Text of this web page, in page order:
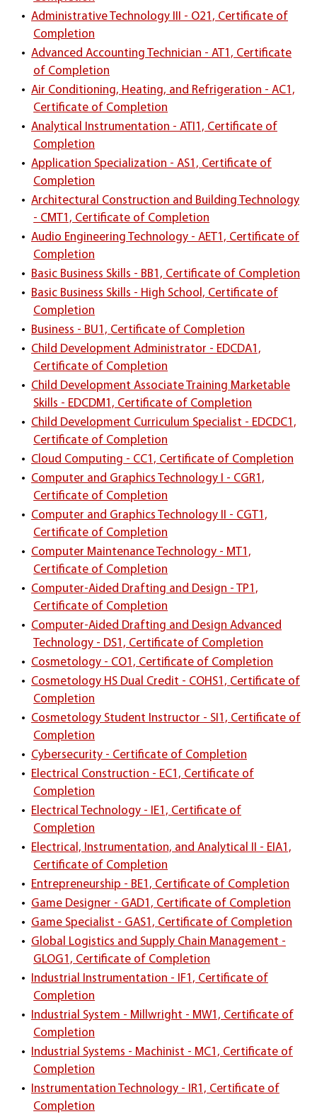
• Administrative Technology III - O21, Certificate of
Completion
• Advanced Accounting Technician - AT1, Certificate
of Completion
• Air Conditioning, Heating, and Refrigeration - AC1,
Certificate of Completion
• Analytical Instrumentation - ATI1, Certificate of
Completion
• Application Specialization - AS1, Certificate of
Completion
• Architectural Construction and Building Technology
- CMT1, Certificate of Completion
• Audio Engineering Technology - AET1, Certificate of
Completion
•
Basic Business Skills - BB1, Certificate of Completion
•
Basic Business Skills - High School, Certificate of
Completion
•
Business - BU1, Certificate of Completion
• Child Development Administrator - EDCDA1,
Certificate of Completion
• Child Development Associate Training Marketable
Skills - EDCDM1, Certificate of Completion
• Child Development Curriculum Specialist - EDCDC1,
Certificate of Completion
• Cloud Computing - CC1, Certificate of Completion
• Computer and Graphics Technology I - CGR1,
Certificate of Completion
• Computer and Graphics Technology II - CGT1,
Certificate of Completion
• Computer Maintenance Technology - MT1,
Certificate of Completion
• Computer-Aided Drafting and Design - TP1,
Certificate of Completion
• Computer-Aided Drafting and Design Advanced
Technology - DS1, Certificate of Completion
• Cosmetology - CO1, Certificate of Completion
• Cosmetology HS Dual Credit - COHS1, Certificate of
Completion
• Cosmetology Student Instructor - SI1, Certificate of
Completion
• Cybersecurity - Certificate of Completion
•
Electrical Construction - EC1, Certificate of
Completion
•
Electrical Technology - IE1, Certificate of
Completion
•
Electrical, Instrumentation, and Analytical II - EIA1,
Certificate of Completion
•
Entrepreneurship - BE1, Certificate of Completion
• Game Designer - GAD1, Certificate of Completion
• Game Specialist - GAS1, Certificate of Completion
• Global Logistics and Supply Chain Management -
GLOG1, Certificate of Completion
•
Industrial Instrumentation - IF1, Certificate of
Completion
•
Industrial System - Millwright - MW1, Certificate of
Completion
•
Industrial Systems - Machinist - MC1, Certificate of
Completion
•
Instrumentation Technology - IR1, Certificate of
Completion